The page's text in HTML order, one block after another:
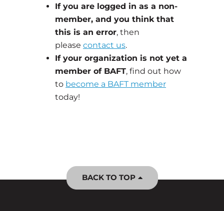
If you are logged in as a non-
member, and you think that
this is an error, then
please contact us.
If your organization is not yet a
member of BAFT, find out how
to become a BAFT member
today!
BACK TO TOP